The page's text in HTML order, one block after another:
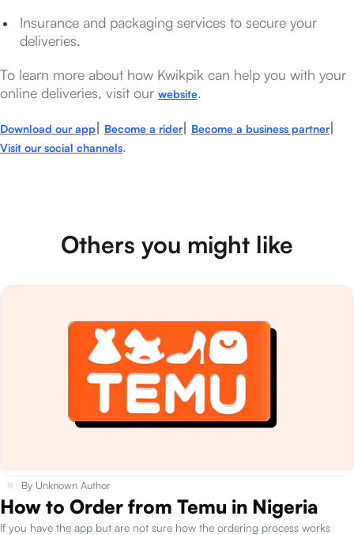
Insurance and packaging services to secure your
deliveries.
To learn more about how Kwikpik can help you with your
online deliveries, visit our website.
Download our app| Become a rider| Become a business partner|
Visit our social channels.
Others you might like
By Unknown Author
How to Order from Temu in Nigeria
If you have the app but are not sure how the ordering process works